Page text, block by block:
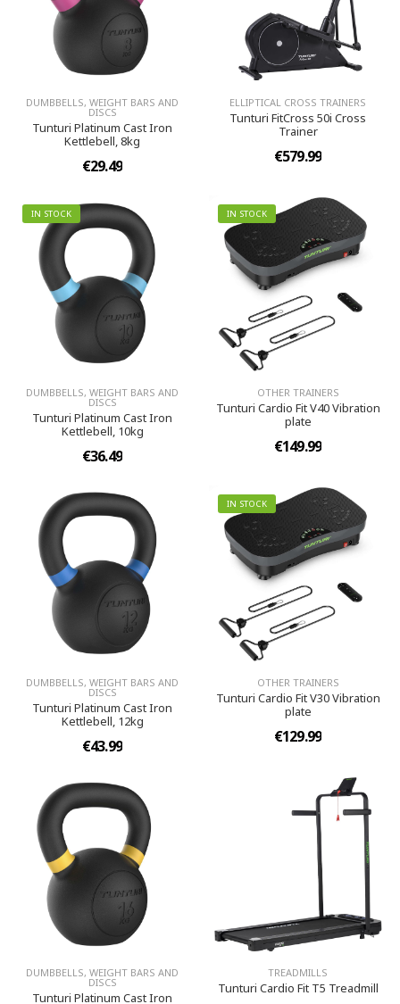
DUMBBELLS, WEIGHT BARS AND
DISCS
Tunturi Platinum Cast Iron
Kettlebell, 8kg
€29.49
ELLIPTICAL CROSS TRAINERS
Tunturi FitCross 50i Cross
Trainer
€579.99
IN STOCK
DUMBBELLS, WEIGHT BARS AND
DISCS
Tunturi Platinum Cast Iron
Kettlebell, 10kg
€36.49
IN STOCK
OTHER TRAINERS
Tunturi Cardio Fit V40 Vibration
plate
€149.99
DUMBBELLS, WEIGHT BARS AND
DISCS
Tunturi Platinum Cast Iron
Kettlebell, 12kg
€43.99
IN STOCK
OTHER TRAINERS
Tunturi Cardio Fit V30 Vibration
plate
€129.99
DUMBBELLS, WEIGHT BARS AND
DISCS
Tunturi Platinum Cast Iron
TREADMILLS
Tunturi Cardio Fit T5 Treadmill